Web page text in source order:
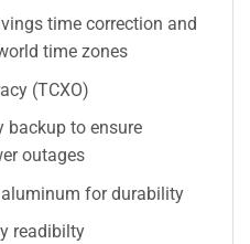
time correction and
time zones
(TCXO)
backup to ensure
outages
for durability
readibilty